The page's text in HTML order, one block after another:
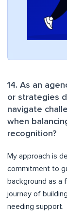
14. As an
or strategies
navigate
when
recognition?
My approach is
commitment to
background as a
journey of
needing support.